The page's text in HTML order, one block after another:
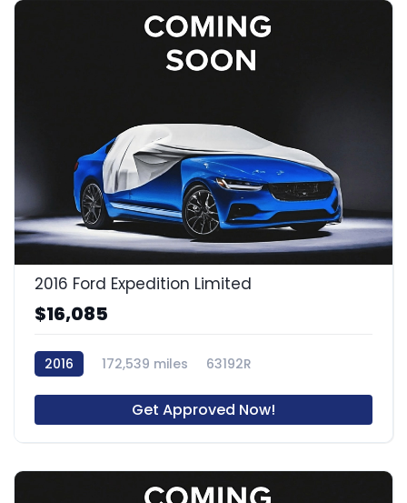
2016 Ford Expedition Limited
$16,085
2016 172,539 miles 63192R
Get Approved Now!